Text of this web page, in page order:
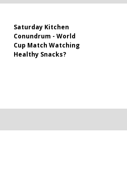
Saturday Kitchen
Conundrum - World
Cup Match Watching
Healthy Snacks?